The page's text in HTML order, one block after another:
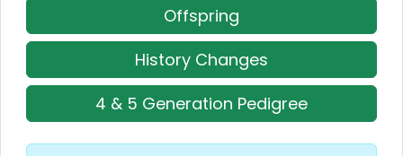
Offspring
History Changes
4 & 5 Generation Pedigree